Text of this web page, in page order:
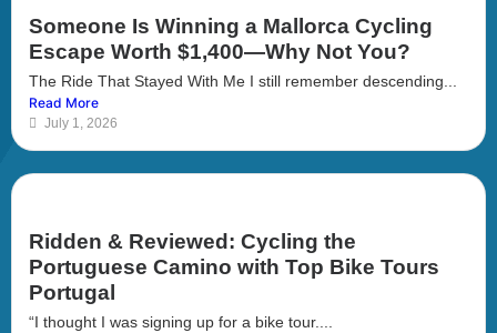
Someone Is Winning a Mallorca Cycling
Escape Worth $1,400—Why Not You?
The Ride That Stayed With Me I still remember descending...
Read More
July 1, 2026
Ridden & Reviewed: Cycling the
Portuguese Camino with Top Bike Tours
Portugal
“I thought I was signing up for a bike tour....